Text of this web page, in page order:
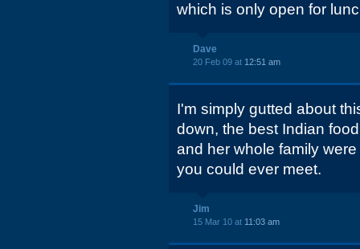
which is only open for
Dave
20 Feb 09 at 12:51 am
I'm simply gutted about
down, the best Indian
and her whole family
you could ever meet.
Jim
15 Mar 10 at 11:03 am